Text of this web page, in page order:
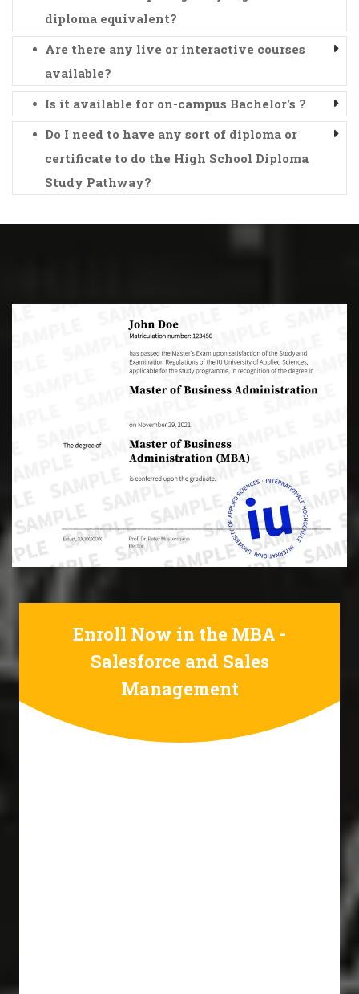
diploma equivalent?
Are there any live or interactive courses
available?
Is it available for on-campus Bachelor's ?
Do I need to have any sort of diploma or
certificate to do the High School Diploma
Study Pathway?
Enroll Now in the MBA -
Salesforce and Sales
Management